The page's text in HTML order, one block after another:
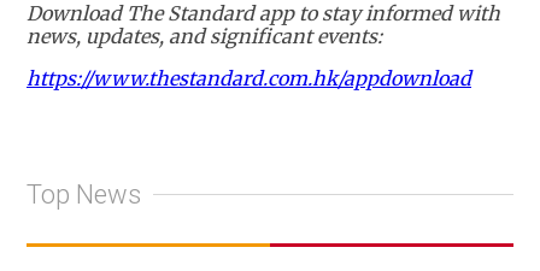
Download The Standard app to stay informed with
news, updates, and significant events:
https://www.thestandard.com.hk/appdownload
Top News